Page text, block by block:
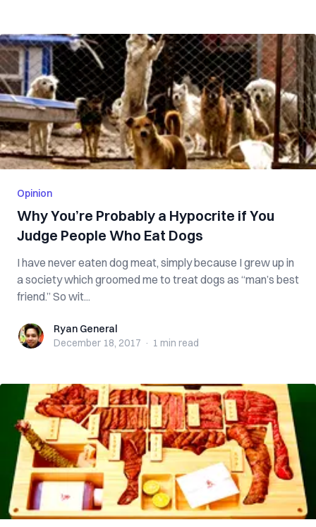
Opinion
Why You’re Probably a Hypocrite if You
Judge People Who Eat Dogs
I have never eaten dog meat, simply because I grew up in
a society which groomed me to treat dogs as “man’s best
friend.” So wit...
Ryan GeneralRyan General
December 18, 2017 · 1 min read